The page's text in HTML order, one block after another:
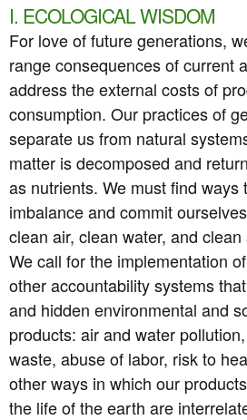
I. ECOLOGICAL WISDOM
For love of future generations,
range consequences of current
address the external costs of
consumption. Our practices of
separate us from natural
matter is decomposed and
as nutrients. We must find ways
imbalance and commit
clean air, clean water, and clean
We call for the implementation
other accountability systems
and hidden environmental and
products: air and water
waste, abuse of labor, risk to
other ways in which our
the life of the earth are